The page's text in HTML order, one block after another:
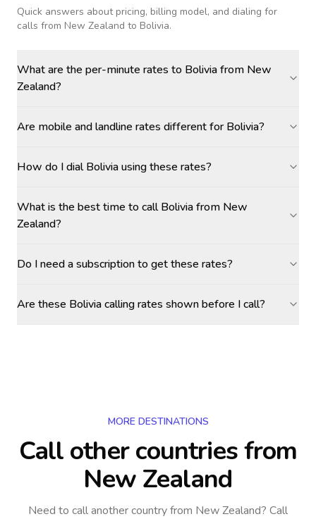
Quick answers about pricing, billing model, and dialing for
calls from New Zealand to Bolivia.
What are the per-minute rates to Bolivia from New
Zealand?
Are mobile and landline rates different for Bolivia?
How do I dial Bolivia using these rates?
What is the best time to call Bolivia from New
Zealand?
Do I need a subscription to get these rates?
Are these Bolivia calling rates shown before I call?
MORE DESTINATIONS
Call other countriesfrom
New Zealand
Need to call another countryfrom New Zealand? Call